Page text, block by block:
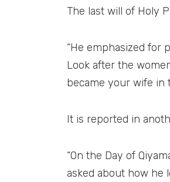
The last will of Holy
“He emphasized for
Look after the
became your wife in
It is reported in
“On the Day of
asked about how he